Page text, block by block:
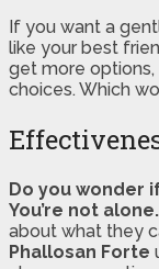
If you want a
like your best
get more options,
choices. Which
Do you wonder
You’re not alone.
about what they
Phallosan Forte